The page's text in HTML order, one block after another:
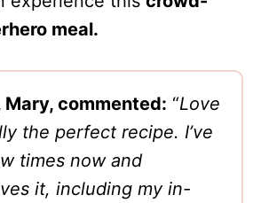
meal.
Mary, commented: “Love
the perfect recipe. I’ve
times now and
it, including my in-